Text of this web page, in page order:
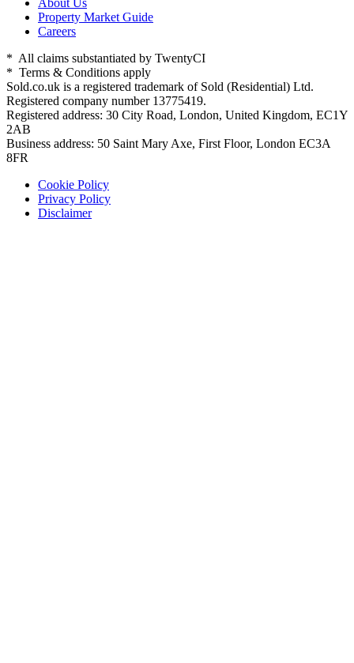
Property Market Guide
Careers
* All claims substantiated by TwentyCI
* Terms & Conditions apply
Sold.co.uk is a registered trademark of Sold (Residential) Ltd.
Registered company number 13775419.
Registered address: 30 City Road, London, United Kingdom, EC1Y
2AB
Business address: 50 Saint Mary Axe, First Floor, London EC3A
8FR
Cookie Policy
Privacy Policy
Disclaimer